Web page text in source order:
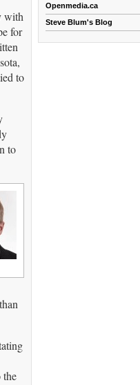
with
for
to
to
the
Openmedia.ca
Steve Blum's Blog